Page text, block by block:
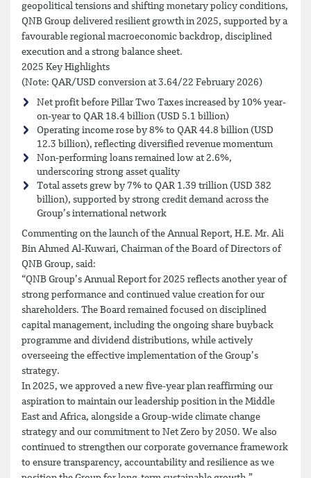
geopolitical tensions and shifting monetary policy conditions,
QNB Group delivered resilient growth in 2025, supported by a
favourable regional macroeconomic backdrop, disciplined
execution and a strong balance sheet.
2025 Key Highlights
(Note: QAR/USD conversion at 3.64/22 February 2026)
Net profit before Pillar Two Taxes increased by 10% year-
on-year to QAR 18.4 billion (USD 5.1 billion)
Operating income rose by 8% to QAR 44.8 billion (USD
12.3 billion), reflecting diversified revenue momentum
Non-performing loans remained low at 2.6%,
underscoring strong asset quality
Total assets grew by 7% to QAR 1.39 trillion (USD 382
billion), supported by strong credit demand across the
Group’s international network
Commenting on the launch of the Annual Report, H.E. Mr. Ali
Bin Ahmed Al-Kuwari, Chairman of the Board of Directors of
QNB Group, said:
“QNB Group’s Annual Report for 2025 reflects another year of
strong performance and continued value creation for our
shareholders. The Board remained focused on disciplined
capital management, including the ongoing share buyback
programme and dividend distributions, while actively
overseeing the effective implementation of the Group’s
strategy.
In 2025, we approved a new five-year plan reaffirming our
aspiration to maintain our leadership position in the Middle
East and Africa, alongside a Group-wide climate change
strategy and our commitment to Net Zero by 2050. We also
continued to strengthen our corporate governance framework
to ensure transparency, accountability and resilience as we